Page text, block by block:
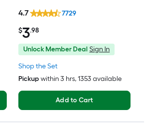
Shop the Set
$3.98
4.7 7729
Unlock Member Deal Sign In
Pickup within3 hrs, 1353 available
Add to Cart